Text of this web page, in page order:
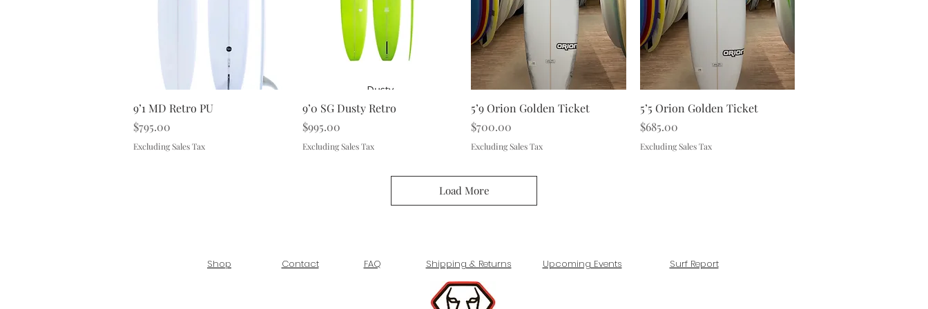
Quick View
9’1 MD Retro PU
Price
$795.00
Excluding Sales Tax
Quick View
9’0 SG Dusty Retro
Price
$995.00
Excluding Sales Tax
Quick View
5’9 Orion Golden Ticket
Price
$700.00
Excluding Sales Tax
Quick View
5’5 Orion Golden Ticket
Price
$685.00
Excluding Sales Tax
Load More
Shop Contact FAQ Shipping & Returns Upcoming Events Surf Report